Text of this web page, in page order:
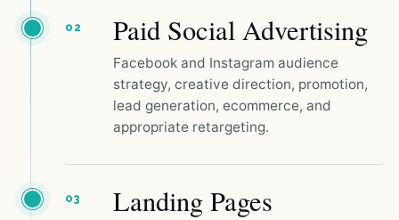
02 Paid Social Advertising
Facebook and Instagram audience
strategy, creative direction, promotion,
lead generation, ecommerce, and
appropriate retargeting.
03 Landing Pages